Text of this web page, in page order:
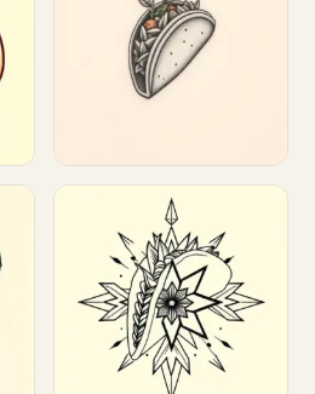
Customize
Customize